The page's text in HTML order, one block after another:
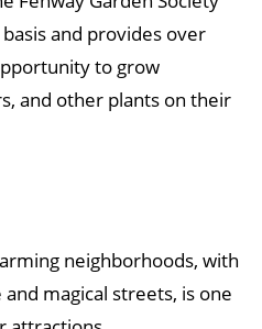
and provides over
to grow
and other plants on their
neighborhoods, with
magical streets, is one